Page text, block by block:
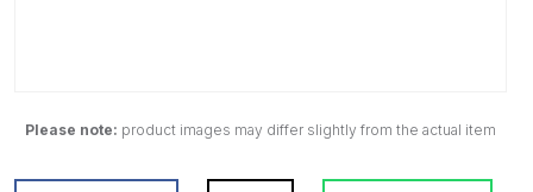
Please note: product images may differ slightly from the actual item